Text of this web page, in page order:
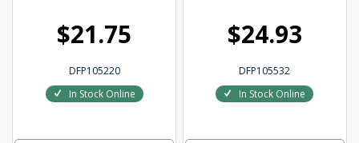
$21.75
DFP105220
In Stock Online
$24.93
DFP105532
In Stock Online